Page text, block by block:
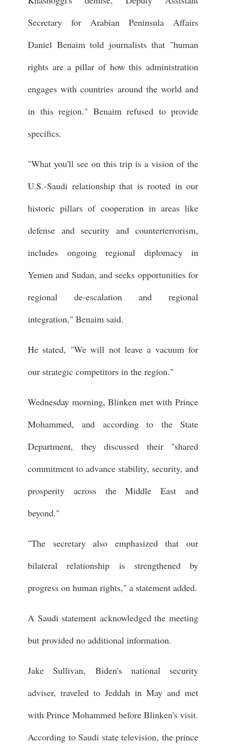
Secretary for Arabian Peninsula Affairs
Daniel Benaim told journalists that "human
rights are a pillar of how this administration
engages with countries around the world and
in this region." Benaim refused to provide
specifics.
"What you'll see on this trip is a vision of the
U.S.-Saudi relationship that is rooted in our
historic pillars of cooperation in areas like
defense and security and counterterrorism,
includes ongoing regional diplomacy in
Yemen and Sudan, and seeks opportunities for
regional de-escalation and regional
integration," Benaim said.
He stated, "We will not leave a vacuum for
our strategic competitors in the region."
Wednesday morning, Blinken met with Prince
Mohammed, and according to the State
Department, they discussed their "shared
commitment to advance stability, security, and
prosperity across the Middle East and
beyond."
"The secretary also emphasized that our
bilateral relationship is strengthened by
progress on human rights," a statement added.
A Saudi statement acknowledged the meeting
but provided no additional information.
Jake Sullivan, Biden's national security
adviser, traveled to Jeddah in May and met
with Prince Mohammed before Blinken's visit.
According to Saudi state television, the prince